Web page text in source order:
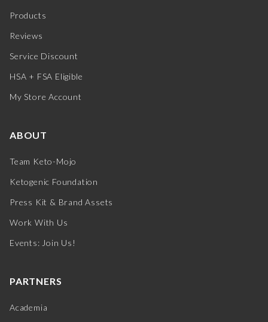
Products
Reviews
Service Discount
HSA + FSA Eligible
My Store Account
ABOUT
Team Keto-Mojo
Ketogenic Foundation
Press Kit & Brand Assets
Work With Us
Events: Join Us!
PARTNERS
Academia